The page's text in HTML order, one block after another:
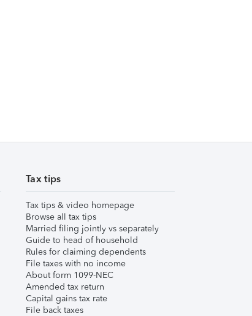
Tax tips
Tax tips & video homepage
Browse all tax tips
Married filing jointly vs separately
Guide to head of household
Rules for claiming dependents
File taxes with no income
About form 1099-NEC
Amended tax return
Capital gains tax rate
File back taxes